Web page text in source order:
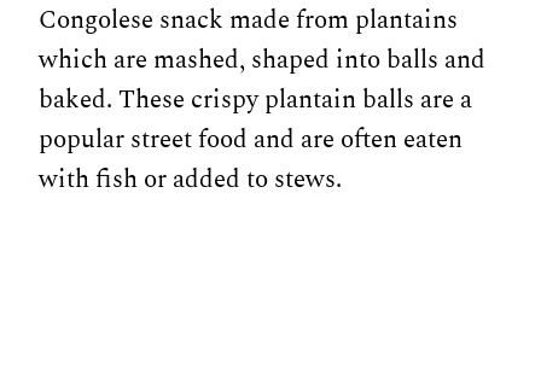
Congolese snack made from plantains
which are mashed, shaped into balls and
baked. These crispy plantain balls are a
popular street food and are often eaten
with fish or added to stews.